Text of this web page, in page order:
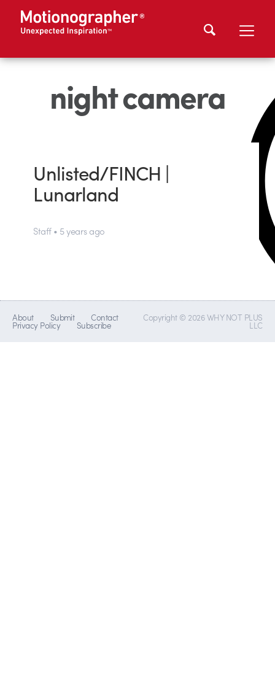
night camera
Unlisted/FINCH |
Lunarland
Staff • 5 years ago
About Submit Contact
Privacy Policy Subscribe
Copyright © 2026 WHY NOT PLUS
LLC